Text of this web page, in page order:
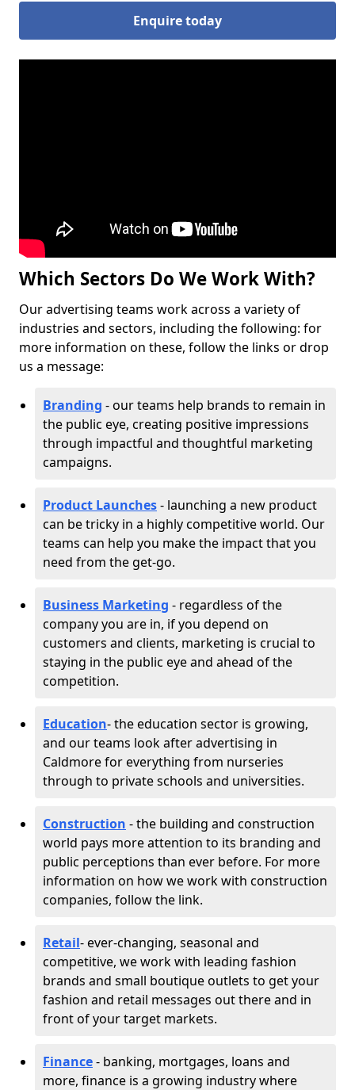
Enquire today
Which Sectors Do We Work With?
Our advertising teams work across a variety of
industries and sectors, including the following: for
more information on these, follow the links or drop
us a message:
Branding - our teams help brands to remain in
the public eye, creating positive impressions
through impactful and thoughtful marketing
campaigns.
Product Launches- launching a new product
can be tricky in a highly competitive world. Our
teams can help you make the impact that you
need from the get-go.
Business Marketing - regardless of the
company you are in, if you depend on
customers and clients, marketing is crucial to
staying in the public eye and ahead of the
competition.
Education- the education sector is growing,
and our teams look after advertising in
Caldmore for everything from nurseries
through to private schools and universities.
Construction - the building and construction
world pays more attention to its branding and
public perceptions than ever before. For more
information on how we work with construction
companies, follow the link.
Retail- ever-changing, seasonal and
competitive, we work with leading fashion
brands and small boutique outlets to get your
fashion and retail messages out there and in
front of your target markets.
Finance- banking, mortgages, loans and
more, finance is a growing industry where